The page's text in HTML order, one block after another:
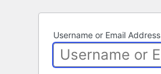
Username or Email Address